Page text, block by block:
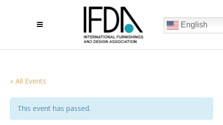
English
« All Events
This event has passed.